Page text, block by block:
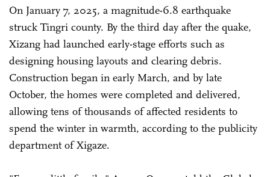
On January 7, 2025, a magnitude-6.8 earthquake
struck Tingri county. By the third day after the quake,
Xizang had launched early-stage efforts such as
designing housing layouts and clearing debris.
Construction began in early March, and by late
October, the homes were completed and delivered,
allowing tens of thousands of affected residents to
spend the winter in warmth, according to the publicity
department of Xigaze.